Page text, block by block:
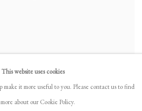
This website uses cookies
make it more useful to you. Please contact us to find
about our Cookie Policy.